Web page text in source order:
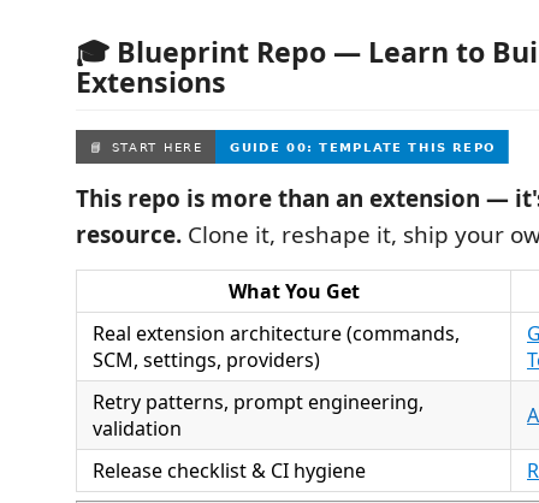
🎓 Blueprint Repo — Learn to
Extensions
This repo is more than an extension —
resource. Clone it, reshape it, ship your
What You Get
Real extension architecture (commands,
SCM, settings, providers)
Retry patterns, prompt engineering,
validation
Release checklist & CI hygiene